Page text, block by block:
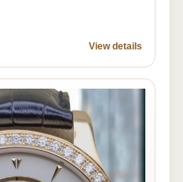
View details